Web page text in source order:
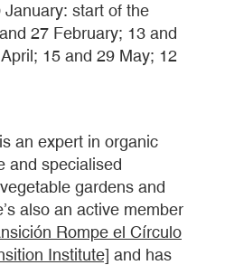
start of the
27 February; 13 and
15 and 29 May; 12
is an expert in organic
and specialised
gardens and
also an active member
Rompe el Círculo
Institute] and has